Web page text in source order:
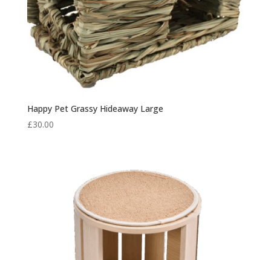
Happy Pet Grassy Hideaway Large
£30.00